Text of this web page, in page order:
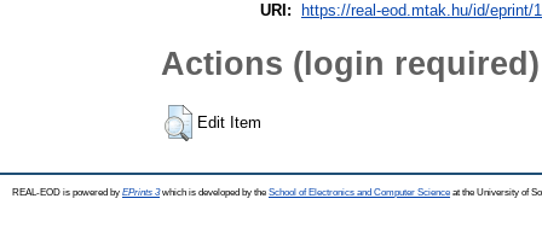
URI:
https://real-eod.mtak.hu/id/eprint/
Actions (login required)
Edit Item
REAL-EOD is powered by EPrints 3which is developed by the School of Electronics and Computer Science at the University of